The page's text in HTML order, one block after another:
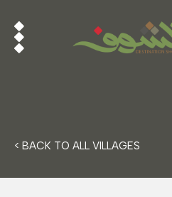
< BACK TO ALL VILLAGES